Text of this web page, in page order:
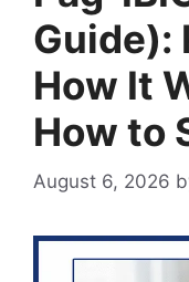
Guide):
How It
How to
August 6, 2026